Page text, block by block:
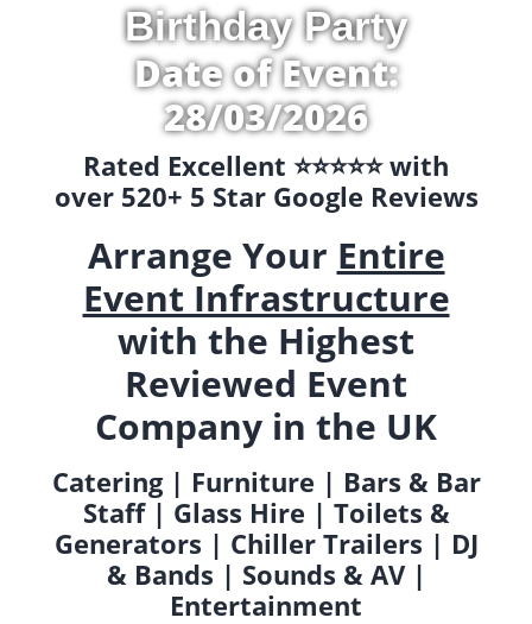
Birthday Party
Date of Event:
28/03/2026
Rated Excellent ⭐️⭐️⭐️⭐️⭐️ with
over 520+ 5 Star Google Reviews
Arrange Your Entire
Event Infrastructure
with the Highest
Reviewed Event
Company in the UK
Catering | Furniture | Bars & Bar
Staff | Glass Hire | Toilets &
Generators | Chiller Trailers | DJ
& Bands | Sounds & AV |
Entertainment